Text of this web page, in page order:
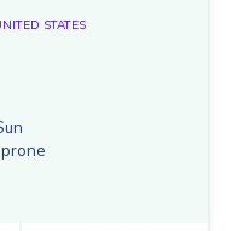
STATES